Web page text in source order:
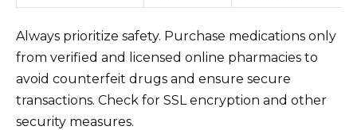
Always prioritize safety. Purchase medications only
from verified and licensed online pharmacies to
avoid counterfeit drugs and ensure secure
transactions. Check for SSL encryption and other
security measures.